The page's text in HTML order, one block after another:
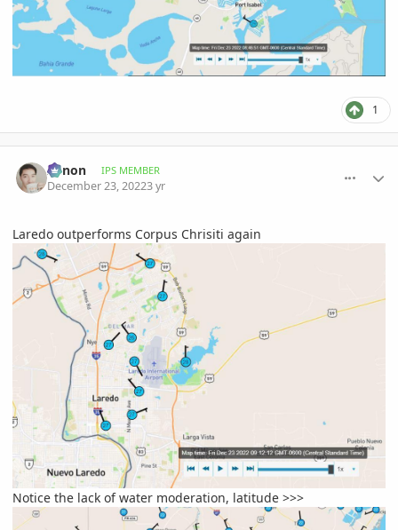
1
Xenon IPS MEMBER
December 23, 20223 yr
Laredo outperforms Corpus Chrisiti again
Notice the lack of water moderation, latitude >>>